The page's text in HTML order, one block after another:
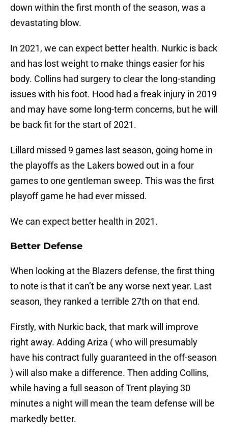
down within the first month of the season, was a
devastating blow.
In 2021, we can expect better health. Nurkic is back
and has lost weight to make things easier for his
body. Collins had surgery to clear the long-standing
issues with his foot. Hood had a freak injury in 2019
and may have some long-term concerns, but he will
be back fit for the start of 2021.
Lillard missed 9 games last season, going home in
the playoffs as the Lakers bowed out in a four
games to one gentleman sweep. This was the first
playoff game he had ever missed.
We can expect better health in 2021.
Better Defense
When looking at the Blazers defense, the first thing
to note is that it can’t be any worse next year. Last
season, they ranked a terrible 27th on that end.
Firstly, with Nurkic back, that mark will improve
right away. Adding Ariza ( who will presumably
have his contract fully guaranteed in the off-season
) will also make a difference. Then adding Collins,
while having a full season of Trent playing 30
minutes a night will mean the team defense will be
markedly better.